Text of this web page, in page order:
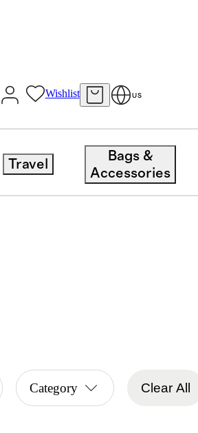
Wishlist US
Travel
Bags &
Accessories
Category Clear All